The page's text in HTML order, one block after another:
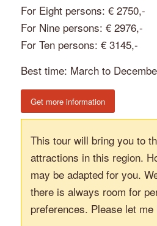
For Eight persons: € 2750,-
For Nine persons: € 2976,-
For Ten persons: € 3145,-
Best time: March to
Get more information
This tour will bring you to
attractions in this region.
may be adapted for you.
there is always room for
preferences. Please let me